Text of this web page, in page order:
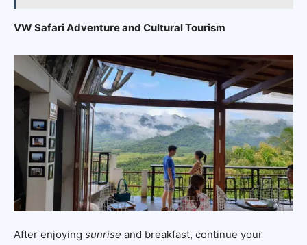
VW Safari Adventure and Cultural Tourism
After enjoying sunrise and breakfast, continue your